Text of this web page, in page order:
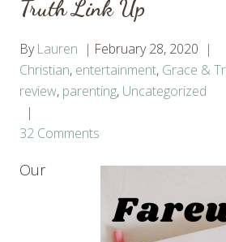
Truth Link Up
By Lauren
February 28, 2020
Christian, entertainment, Grace &
review, parenting, Uncategorized
32 Comments
Our